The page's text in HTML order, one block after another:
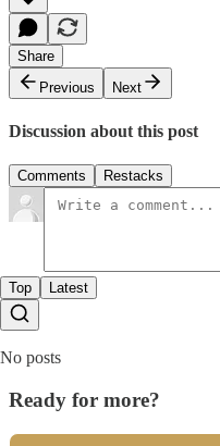
Share
Previous
Next
Discussion about this post
Comments Restacks
Top Latest
No posts
Ready for more?